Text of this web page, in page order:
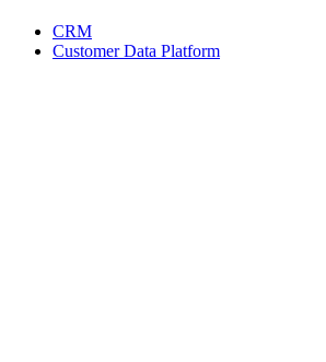
CRM
Customer Data Platform